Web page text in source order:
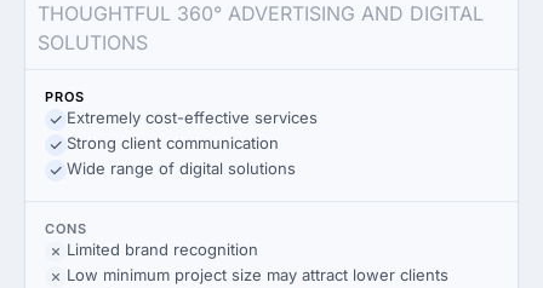
THOUGHTFUL 360° ADVERTISING AND DIGITAL
SOLUTIONS
PROS
Extremely cost-effective services
Strong client communication
Wide range of digital solutions
CONS
Limited brand recognition
Low minimum project size may attract lower clients